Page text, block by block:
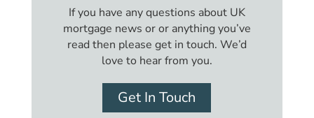
If you have any questions about UK
mortgage news or or anything you’ve
read then please get in touch. We’d
love to hear from you.
Get In Touch